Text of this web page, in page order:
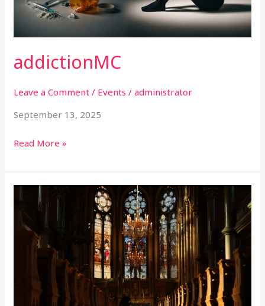
addictionMC
Leave a Comment / Events /administrator
September 13, 2025
Read More »
Creative
Church
Conference